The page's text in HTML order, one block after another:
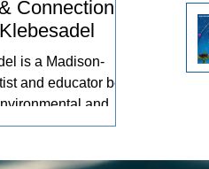
Connection
is a Madison-
and educator best
and
that push the